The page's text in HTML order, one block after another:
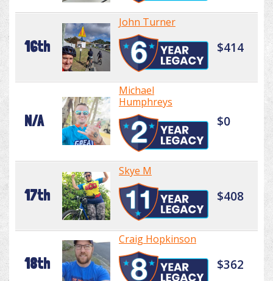
16th
John Turner
$414
N/A
Michael
Humphreys
$0
17th
Skye M
$408
18th
Craig Hopkinson
$362